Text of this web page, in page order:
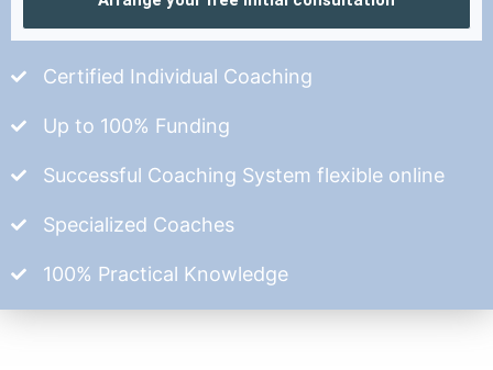
Certified Individual Coaching
Up to 100% Funding
Successful Coaching System flexible online
Specialized Coaches
100% Practical Knowledge